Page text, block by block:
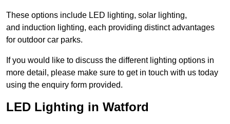
These options include LED lighting, solar lighting,
and induction lighting, each providing distinct advantages
for outdoor car parks.
If you would like to discuss the different lighting options in
more detail, please make sure to get in touch with us today
using the enquiry form provided.
LED Lighting in Watford